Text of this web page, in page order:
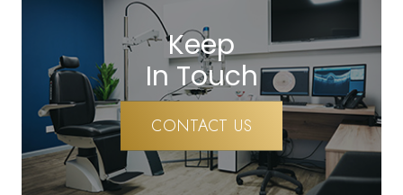
Keep
In Touch
CONTACT US